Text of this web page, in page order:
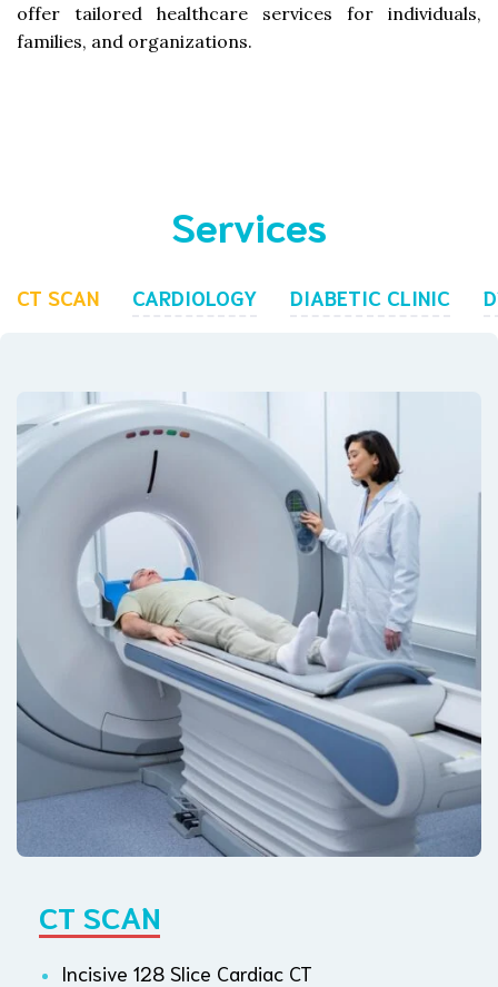
offer tailored healthcare services for individuals,
families, and organizations.
Services
CT SCAN CARDIOLOGY DIABETIC CLINIC
CT SCAN
Incisive 128 Slice Cardiac CT